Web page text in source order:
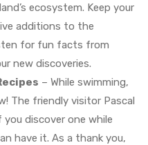
ecosystem. Keep your
additions to the
for fun facts from
new discoveries.
– While swimming,
The friendly visitor Pascal
discover one while
have it. As a thank you,